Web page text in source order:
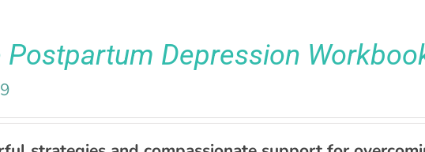
Postpartum Depression